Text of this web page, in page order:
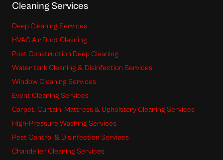
Cleaning Services
Deep Cleaning Services
HVAC Air Duct Cleaning
Post Construction Deep Cleaning
Water tank Cleaning & Disinfection Services
Window Cleaning Services
Event Cleaning Services
Carpet, Curtain, Mattress & Upholstery Cleaning Services
High-Pressure Washing Services
Pest Control & Disinfection Services
Chandelier Cleaning Services